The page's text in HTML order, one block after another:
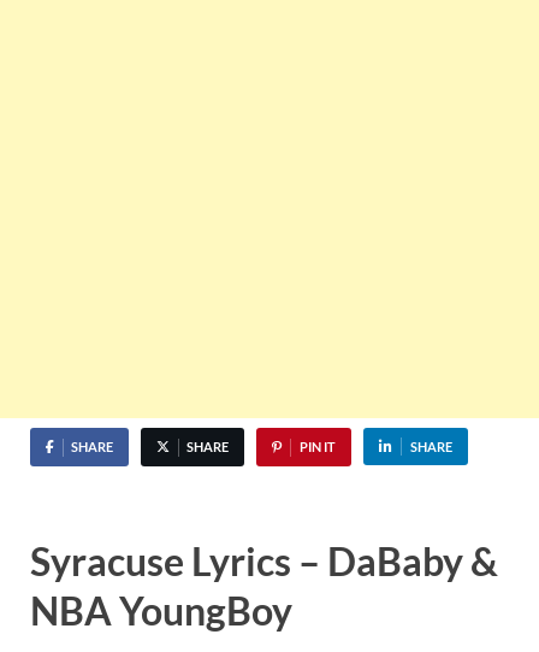
SHARE SHARE PIN IT SHARE
Syracuse Lyrics – DaBaby &
NBA YoungBoy